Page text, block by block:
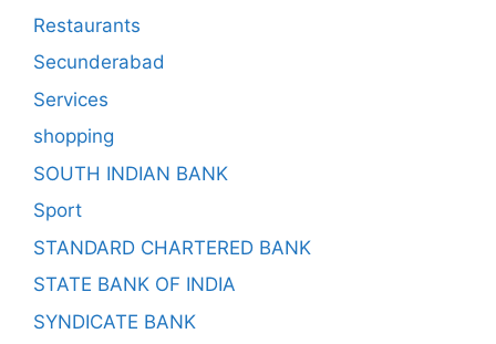
Restaurants
Secunderabad
Services
shopping
SOUTH INDIAN BANK
Sport
STANDARD CHARTERED BANK
STATE BANK OF INDIA
SYNDICATE BANK